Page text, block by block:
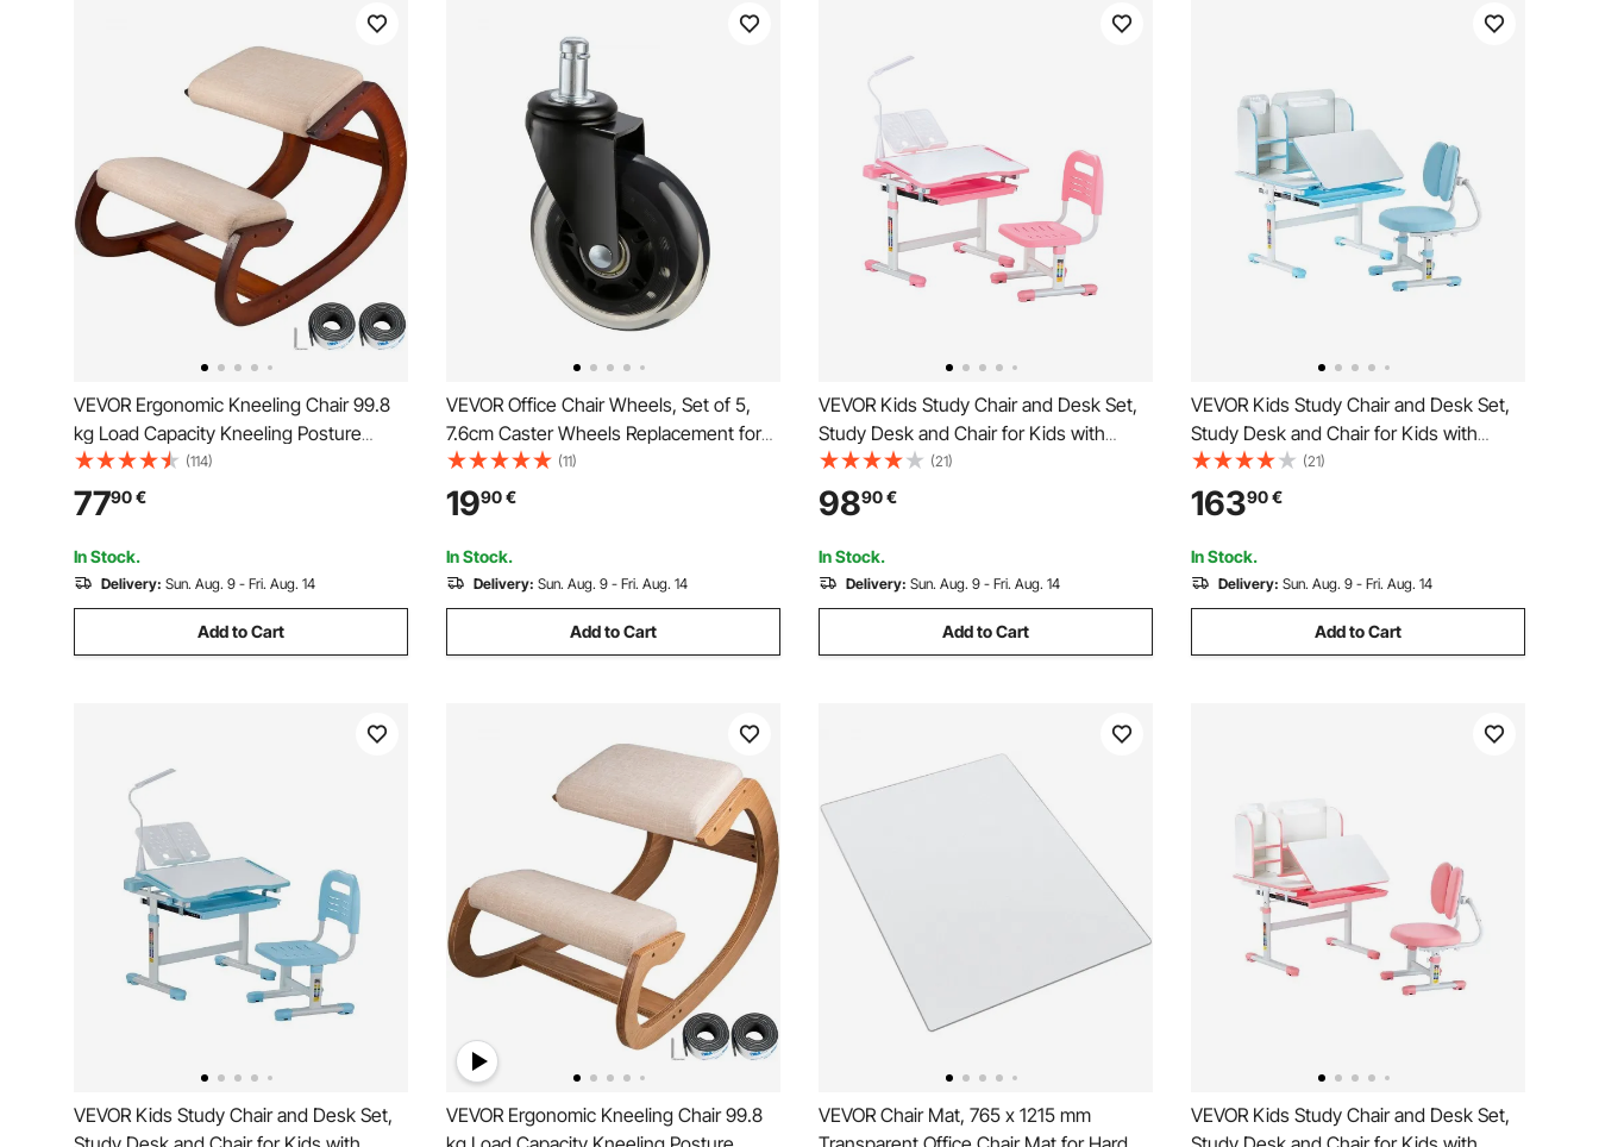
VEVOR Ergonomic Kneeling Chair 99.8
kg Load Capacity Kneeling Posture
Desk Chair Stool with Hip Cushion
Kneeling Ergonomic Stool for Home
Office Good Posture Computer Stool
(114)
7790€
In Stock.
Delivery: Sun. Aug. 9 - Fri. Aug. 14
Add to Cart
VEVOR Office Chair Wheels, Set of 5,
7.6cm Caster Wheels Replacement for
Hardwood Floors and Carpet, Heavy
Duty Computer Gaming Desk Casters
with 59.0kg Load Capacity, Universal Fit
for Most Chairs
(11)
1990€
In Stock.
Delivery: Sun. Aug. 9 - Fri. Aug. 14
Add to Cart
VEVOR Kids Study Chair and Desk Set,
Study Desk and Chair for Kids with
Table Lamp, Adjustable Height & 0-40°
Tilted Desktop Kids Desk and Chair,
Children Study Table for Bedroom &
Study Room, Pink
(21)
9890€
In Stock.
Delivery: Sun. Aug. 9 - Fri. Aug. 14
Add to Cart
VEVOR Kids Study Chair and Desk Set,
Study Desk and Chair for Kids with
Bookshelf & Storage Drawer, Adjustable
Height & 0-40° Tilted Desktop Desk and
Chair, Study Table for Bedroom & Study
Room, Blue
(21)
16390€
In Stock.
Delivery: Sun. Aug. 9 - Fri. Aug. 14
Add to Cart
VEVOR Kids Study Chair and Desk Set,
VEVOR Ergonomic Kneeling Chair 99.8
VEVOR Chair Mat, 765 x 1215 mm
VEVOR Kids Study Chair and Desk Set,